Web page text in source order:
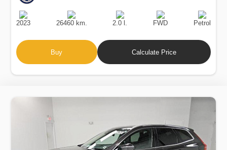
Production
Date
2023
Speed
26460 km.
Engine
Displacement
2.0 l.
Drive
FWD
Fuel
Type
Petrol
Buy Calculate Price